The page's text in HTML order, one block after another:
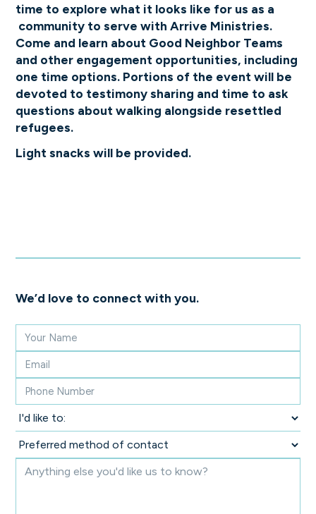
time to explore what it looks like for us as a
community to serve with Arrive Ministries.
Come and learn about Good Neighbor Teams
and other engagement opportunities, including
one time options. Portions of the event will be
devoted to testimony sharing and time to ask
questions about walking alongside resettled
refugees.
Light snacks will be provided.
We’d love to connect with you.